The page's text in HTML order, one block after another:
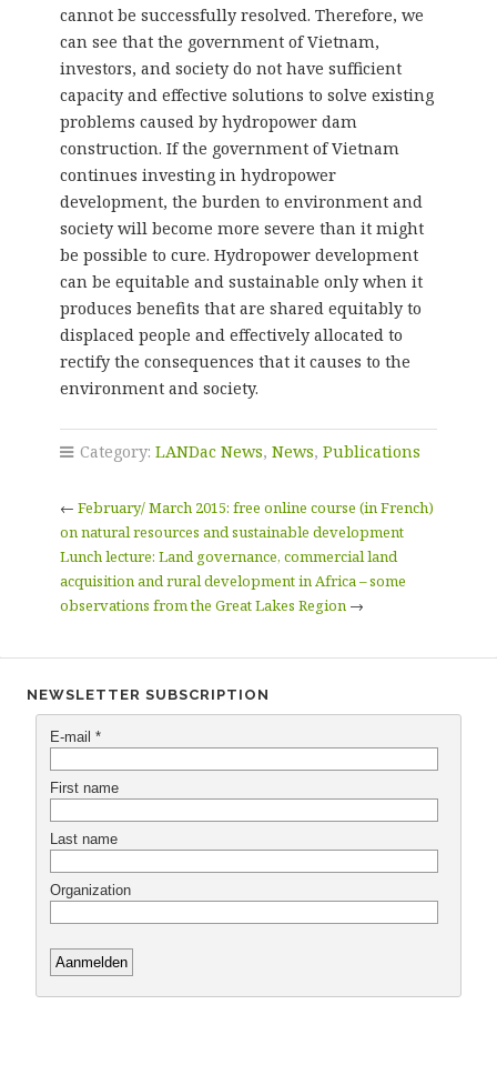
cannot be successfully resolved. Therefore, we
can see that the government of Vietnam,
investors, and society do not have sufficient
capacity and effective solutions to solve existing
problems caused by hydropower dam
construction. If the government of Vietnam
continues investing in hydropower
development, the burden to environment and
society will become more severe than it might
be possible to cure. Hydropower development
can be equitable and sustainable only when it
produces benefits that are shared equitably to
displaced people and effectively allocated to
rectify the consequences that it causes to the
environment and society.
Category: LANDac News, News, Publications
← February/ March 2015: free online course (in French)
on natural resources and sustainable development
Lunch lecture: Land governance, commercial land
acquisition and rural development in Africa – some
observations from the Great Lakes Region→
NEWSLETTER SUBSCRIPTION